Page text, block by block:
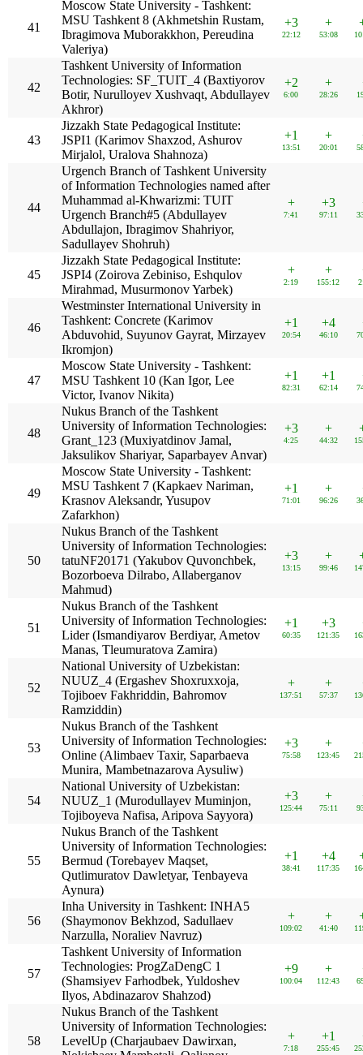
41
Moscow State University - Tashkent:
MSU Tashkent 8 (Akhmetshin Rustam,
Ibragimova Muborakkhon, Pereudina
Valeriya)
+3
22:12
+
53:08
42
Tashkent University of Information
Technologies: SF_TUIT_4 (Baxtiyorov
Botir, Nurulloyev Xushvaqt, Abdullayev
Akhror)
+2
6:00
+
28:26
43
Jizzakh State Pedagogical Institute:
JSPI1 (Karimov Shaxzod, Ashurov
Mirjalol, Uralova Shahnoza)
+1
13:51
+
20:01
44
Urgench Branch of Tashkent University
of Information Technologies named after
Muhammad al-Khwarizmi: TUIT
Urgench Branch#5 (Abdullayev
Abdullajon, Ibragimov Shahriyor,
Sadullayev Shohruh)
+
7:41
+3
97:11
45
Jizzakh State Pedagogical Institute:
JSPI4 (Zoirova Zebiniso, Eshqulov
Mirahmad, Musurmonov Yarbek)
+
2:19
+
155:12
46
Westminster International University in
Tashkent: Concrete (Karimov
Abduvohid, Suyunov Gayrat, Mirzayev
Ikromjon)
+1
20:54
+4
46:10
47
Moscow State University - Tashkent:
MSU Tashkent 10 (Kan Igor, Lee
Victor, Ivanov Nikita)
+1
82:31
+1
62:14
48
Nukus Branch of the Tashkent
University of Information Technologies:
Grant_123 (Muxiyatdinov Jamal,
Jaksulikov Shariyar, Saparbayev Anvar)
+3
4:25
+
44:32
49
Moscow State University - Tashkent:
MSU Tashkent 7 (Kapkaev Nariman,
Krasnov Aleksandr, Yusupov
Zafarkhon)
+1
71:01
+
96:26
50
Nukus Branch of the Tashkent
University of Information Technologies:
tatuNF20171 (Yakubov Quvonchbek,
Bozorboeva Dilrabo, Allaberganov
Mahmud)
+3
13:15
+
99:46
51
Nukus Branch of the Tashkent
University of Information Technologies:
Lider (Ismandiyarov Berdiyar, Ametov
Manas, Tleumuratova Zamira)
+1
60:35
+3
121:35
52
National University of Uzbekistan:
NUUZ_4 (Ergashev Shoxruxxoja,
Tojiboev Fakhriddin, Bahromov
Ramziddin)
+
137:51
+
57:37
53
Nukus Branch of the Tashkent
University of Information Technologies:
Online (Alimbaev Taxir, Saparbaeva
Munira, Mambetnazarova Aysuliw)
+3
75:58
+
123:45
54
National University of Uzbekistan:
NUUZ_1 (Murodullayev Muminjon,
Tojiboyeva Nafisa, Aripova Sayyora)
+3
125:44
+
75:11
55
Nukus Branch of the Tashkent
University of Information Technologies:
Bermud (Torebayev Maqset,
Qutlimuratov Dawletyar, Tenbayeva
Aynura)
+1
38:41
+4
117:35
56
Inha University in Tashkent: INHA5
(Shaymonov Bekhzod, Sadullaev
Narzulla, Noraliev Navruz)
+
109:02
+
41:40
57
Tashkent University of Information
Technologies: ProgZaDengC 1
(Shamsiyev Farhodbek, Yuldoshev
Ilyos, Abdinazarov Shahzod)
+9
100:04
+
112:43
58
Nukus Branch of the Tashkent
University of Information Technologies:
LevelUp (Charjaubaev Dawirxan,
+
7:18
+1
255:45